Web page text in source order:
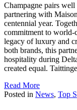
Champagne pairs
partnering with
centennial year.
commitment to world-
legacy of luxury and
both brands, this
hospitality during
created equal.
Read More
Posted in News, Top